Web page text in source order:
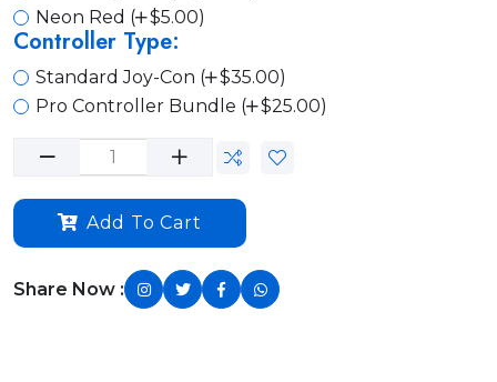
Neon Red (
$5.00)
Controller Type:
Standard Joy-Con (
$35.00)
Pro Controller Bundle (
$25.00)
Add To Cart
Share Now :